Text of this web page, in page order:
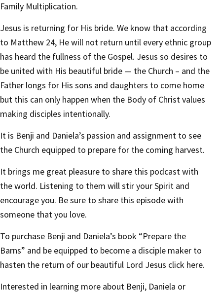
Family Multiplication.
Jesus is returning for His bride. We know that according
to Matthew 24, He will not return until every ethnic group
has heard the fullness of the Gospel. Jesus so desires to
be united with His beautiful bride — the Church – and the
Father longs for His sons and daughters to come home
but this can only happen when the Body of Christ values
making disciples intentionally.
It is Benji and Daniela’s passion and assignment to see
the Church equipped to prepare for the coming harvest.
It brings me great pleasure to share this podcast with
the world. Listening to them will stir your Spirit and
encourage you. Be sure to share this episode with
someone that you love.
To purchase Benji and Daniela’s book “Prepare the
Barns” and be equipped to become a disciple maker to
hasten the return of our beautiful Lord Jesus click here.
Interested in learning more about Benji, Daniela or